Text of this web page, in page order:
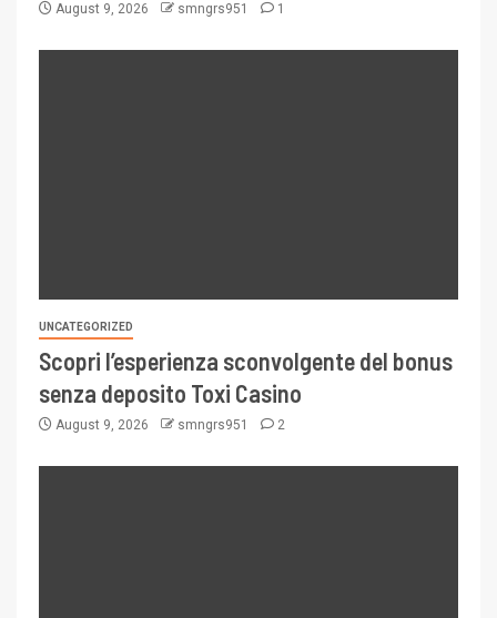
August 9, 2026 smngrs951 1
UNCATEGORIZED
Scopri l’esperienza sconvolgente del bonus
senza deposito Toxi Casino
August 9, 2026 smngrs951 2